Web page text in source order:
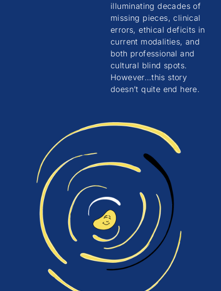
illuminating decades of
missing pieces, clinical
errors, ethical deficits in
current modalities, and
both professional and
cultural blind spots.
However…this story
doesn’t quite end here.